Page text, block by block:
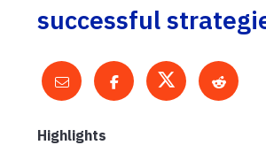
successful
Highlights